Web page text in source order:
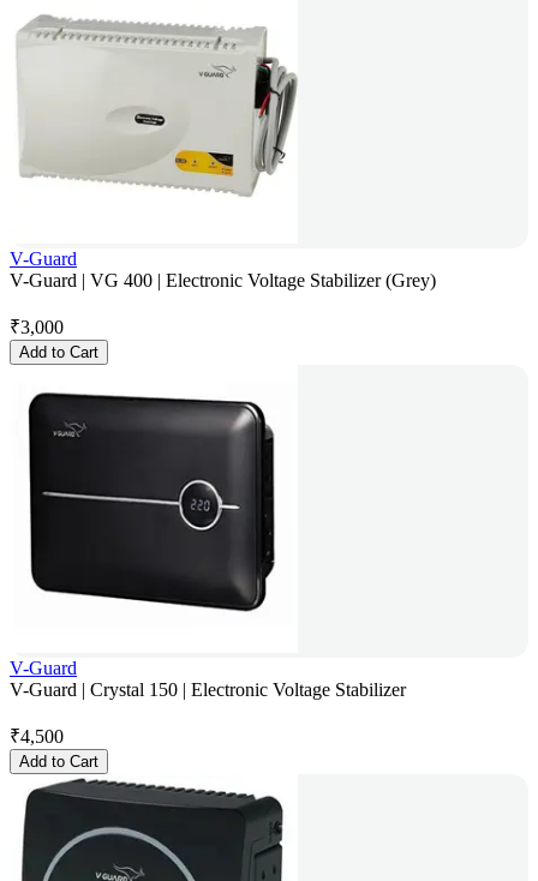
V-Guard
V-Guard | VG 400 | Electronic Voltage Stabilizer (Grey)
₹3,000
Add to Cart
V-Guard
V-Guard | Crystal 150 | Electronic Voltage Stabilizer
₹4,500
Add to Cart